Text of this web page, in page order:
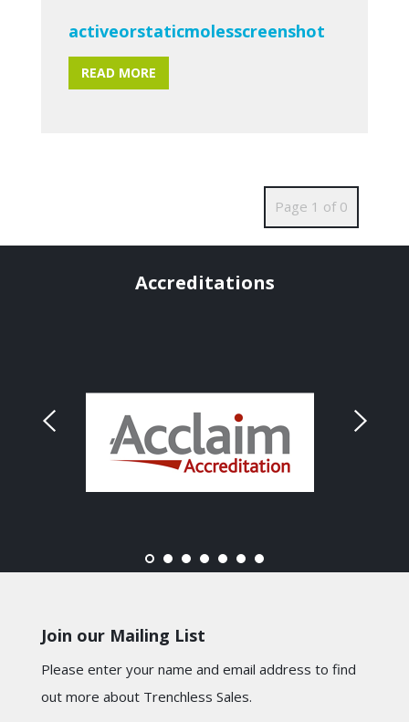
activeorstaticmolesscreenshot
READ MORE
Page 1 of 0
Accreditations
Join our Mailing List
Please enter your name and email address to find
out more about Trenchless Sales.